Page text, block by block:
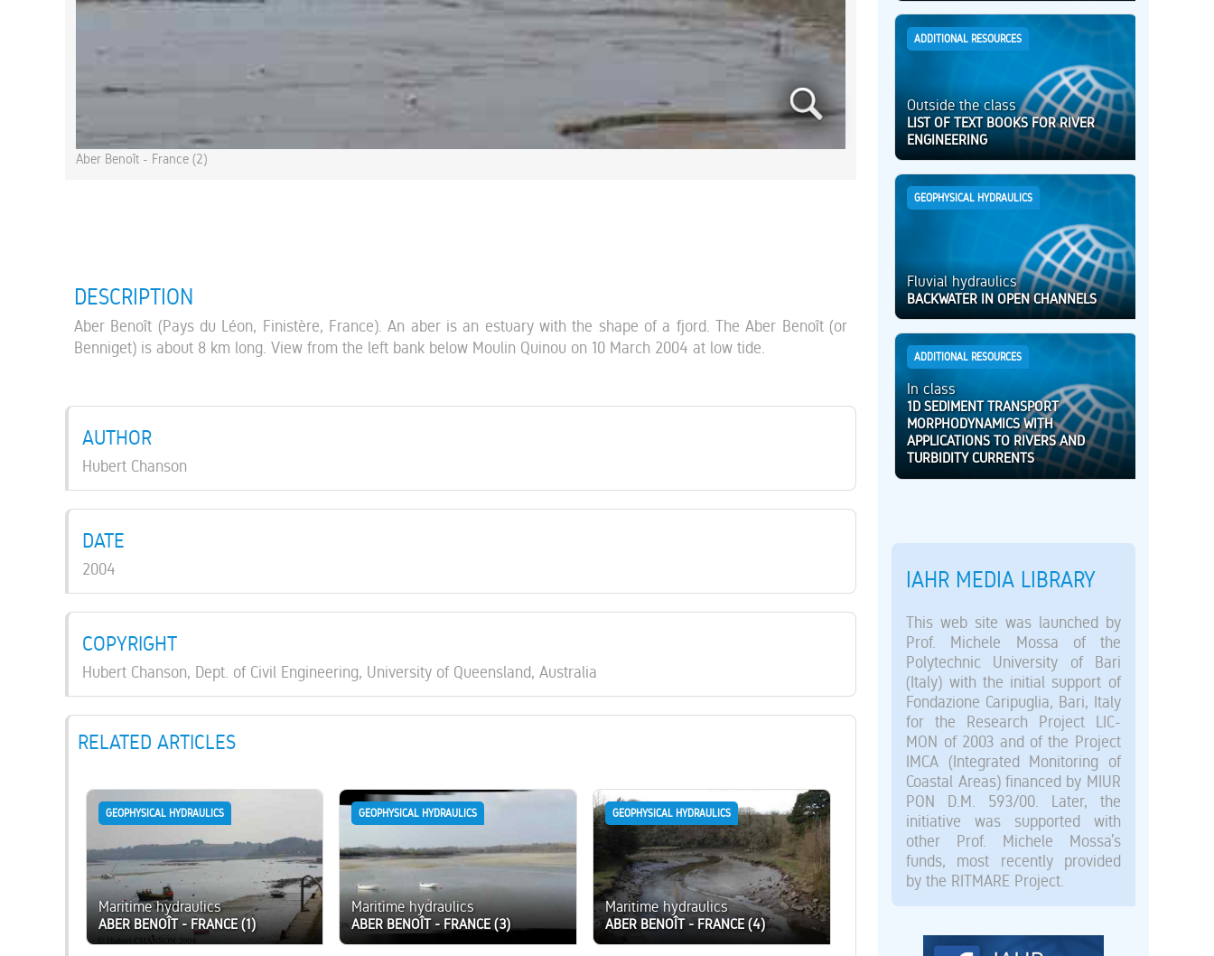
Aber Benoît - France (2)
DESCRIPTION
Aber Benoît (Pays du Léon, Finistère, France). An aber is an estuary with the shape of a fjord. The Aber Benoît (or
Benniget) is about 8 km long. View from the left bank below Moulin Quinou on 10 March 2004 at low tide.
AUTHOR
Hubert Chanson
DATE
2004
COPYRIGHT
Hubert Chanson, Dept. of Civil Engineering, University of Queensland, Australia
RELATED ARTICLES
GEOPHYSICAL HYDRAULICS
Maritime hydraulics
ABER BENOÎT - FRANCE (1)
GEOPHYSICAL HYDRAULICS
Maritime hydraulics
ABER BENOÎT - FRANCE (3)
GEOPHYSICAL HYDRAULICS
Maritime hydraulics
ABER BENOÎT - FRANCE (4)
ADDITIONAL RESOURCES
Outside the class
LIST OF TEXT BOOKS FOR RIVER
ENGINEERING
GEOPHYSICAL HYDRAULICS
Fluvial hydraulics
BACKWATER IN OPEN CHANNELS
ADDITIONAL RESOURCES
In class
1D SEDIMENT TRANSPORT
MORPHODYNAMICS WITH
APPLICATIONS TO RIVERS AND
TURBIDITY CURRENTS
IAHR MEDIA LIBRARY
This web site was launched by
Prof. Michele Mossa of the
Polytechnic University of Bari
(Italy) with the initial support of
Fondazione Caripuglia, Bari, Italy
for the Research Project LIC-
MON of 2003 and of the Project
IMCA (Integrated Monitoring of
Coastal Areas) financed by MIUR
PON D.M. 593/00. Later, the
initiative was supported with
other Prof. Michele Mossa’s
funds, most recently provided
by the RITMARE Project.